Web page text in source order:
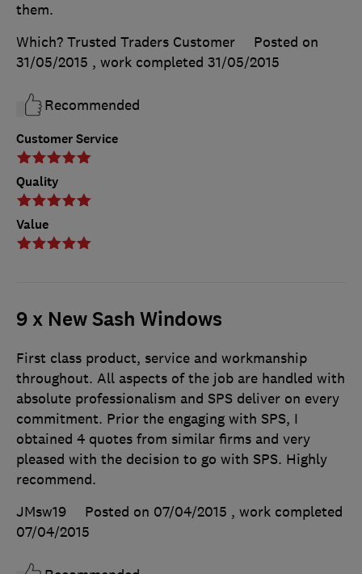
Customer Service
Quality
Value
them.
Which? Trusted Traders Customer
Posted on
31/05/2015 , work completed 31/05/2015
Recommended
9 x New Sash Windows
First class product, service and workmanship
throughout. All aspects of the job are handled with
absolute professionalism and SPS deliver on every
commitment. Prior the engaging with SPS, I
obtained 4 quotes from similar firms and very
pleased with the decision to go with SPS. Highly
recommend.
JMsw19
Posted on 07/04/2015 , work completed
07/04/2015